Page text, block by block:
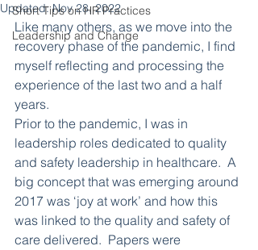
Short Tips on HR Practices
Leadership and Change
Updated:Nov 28, 2022
Like many others, as we move into the
recovery phase of the pandemic, I find
myself reflecting and processing the
experience of the last two and a half
years.
Prior to the pandemic, I was in
leadership roles dedicated to quality
and safety leadership in healthcare.  A
big concept that was emerging around
2017 was ‘joy at work’ and how this
was linked to the quality and safety of
care delivered.  Papers were